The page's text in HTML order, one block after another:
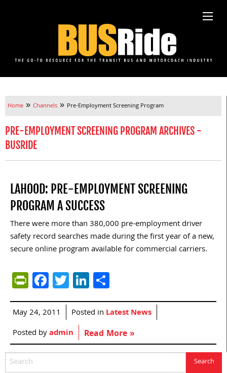
Home » Channels » Pre-Employment Screening Program
PRE-EMPLOYMENT SCREENING PROGRAM ARCHIVES -
BUSRIDE
LAHOOD: PRE-EMPLOYMENT SCREENING
PROGRAM A SUCCESS
There were more than 380,000 pre-employment driver
safety record searches made during the first year of a new,
secure online program available for commercial carriers.
PrintFriendly
Facebook
TwitterLinkedIn
May 24, 2011 Posted in Latest News
Posted byadmin Read More »